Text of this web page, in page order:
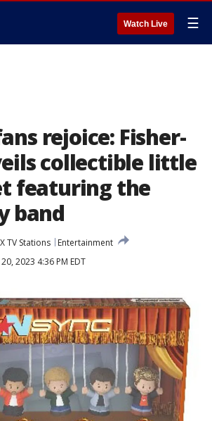
Watch Live ☰
rejoice: Fisher-
collectible little
featuring the
band
TV Stations
Entertainment
2023 4:36 PM EDT